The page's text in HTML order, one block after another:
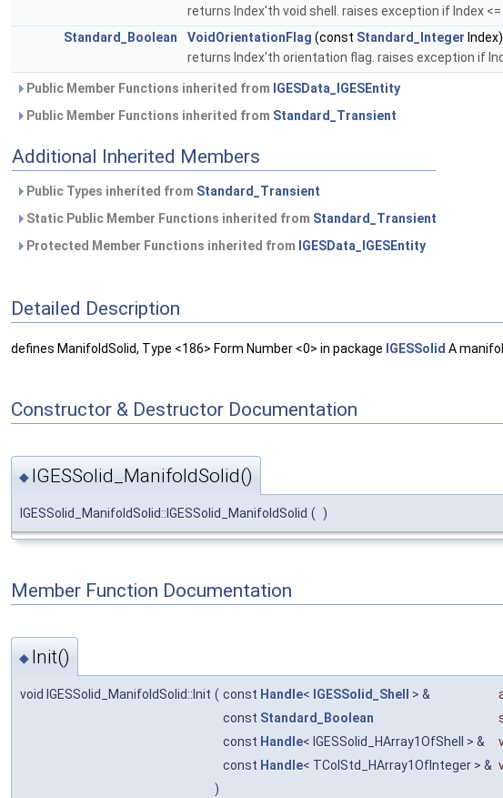
returns Index'th void shell. raises exception if Index <=
Standard_Boolean
VoidOrientationFlag (const Standard_Integer
returns Index'th orientation flag. raises exception if
Public Member Functions inherited from IGESData_IGESEntity
Public Member Functions inherited from Standard_Transient
Additional Inherited Members
Public Types inherited from Standard_Transient
Static Public Member Functions inherited from Standard_Transient
Protected Member Functions inherited from IGESData_IGESEntity
Detailed Description
defines ManifoldSolid, Type <186> Form Number <0> in package IGESSolid A
Constructor & Destructor Documentation
◆ IGESSolid_ManifoldSolid()
IGESSolid_ManifoldSolid::IGESSolid_ManifoldSolid ( )
Member Function Documentation
◆ Init()
void IGESSolid_ManifoldSolid::Init ( const Handle< IGESSolid_Shell > &
const Standard_Boolean
const Handle< IGESSolid_HArray1OfShell > &
const Handle< TColStd_HArray1OfInteger > &
)